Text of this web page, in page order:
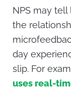
NPS may
the
day
slip. For
uses real-